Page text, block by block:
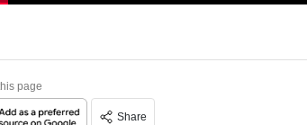
page
Share